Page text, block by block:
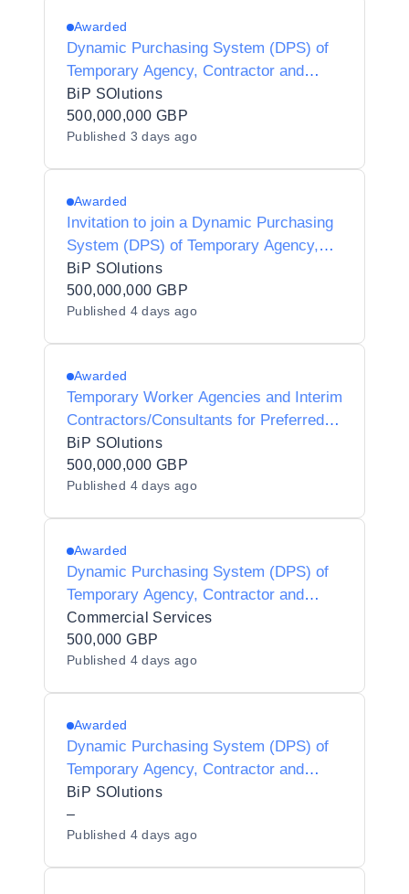
Awarded
Dynamic Purchasing System (DPS) of
Temporary Agency, Contractor and
Interim Agencies for Preferred Supplier
Listing - Y20010
BiP SOlutions
500,000,000 GBP
Published 3 days ago
Awarded
Invitation to join a Dynamic Purchasing
System (DPS) of Temporary Agency,
Contractor and Interim Agencies for
Preferred Supplier Listing (PSL) Status
for Halton Borough Council - Y25002
BiP SOlutions
500,000,000 GBP
Published 4 days ago
Awarded
Temporary Worker Agencies and Interim
Contractors/Consultants for Preferred
Supplier Listing Status for Dorset
Unitary Council Y24006
BiP SOlutions
500,000,000 GBP
Published 4 days ago
Awarded
Dynamic Purchasing System (DPS) of
Temporary Agency, Contractor and
Interim Agencies for Preferred Supplier
Listing (PSL) Status for Luton Borough
Council - Y21001
Commercial Services
500,000 GBP
Published 4 days ago
Awarded
Dynamic Purchasing System (DPS) of
Temporary Agency, Contractor and
Interim Agencies for Preferred Supplier
Listing (PSL) Status for Hackney
Borough Council - Y25013
BiP SOlutions
–
Published 4 days ago